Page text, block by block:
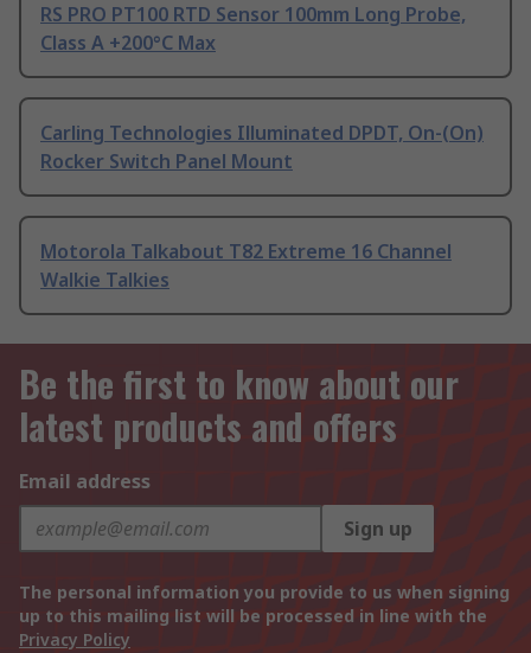
RS PRO PT100 RTD Sensor 100mm Long Probe,
Class A +200°C Max
Carling Technologies Illuminated DPDT, On-(On)
Rocker Switch Panel Mount
Motorola Talkabout T82 Extreme 16 Channel
Walkie Talkies
Be the first to know about our
latest products and offers
Email address
Sign up
The personal information you provide to us when signing
up to this mailing list will be processed in line with the
Privacy Policy